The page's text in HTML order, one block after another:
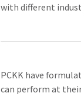
with different
PCKK have
can perform at